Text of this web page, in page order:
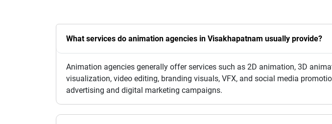
What services do animation agencies in Visakhapatnam usually provide?
Animation agencies generally offer services such as 2D animation, 3D
visualization, video editing, branding visuals, VFX, and social media
advertising and digital marketing campaigns.